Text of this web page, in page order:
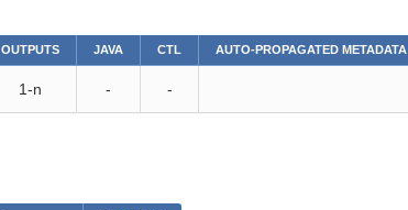
OUTPUTS JAVA CTL AUTO-PROPAGATED METADATA
1-n - -